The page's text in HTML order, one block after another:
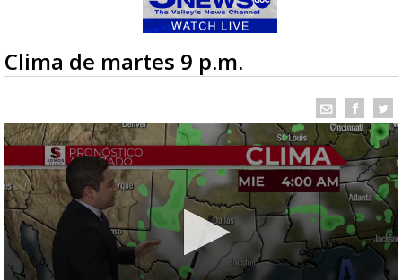
Clima de martes 9 p.m.